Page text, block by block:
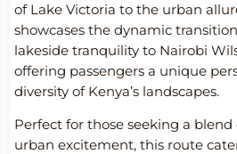
of Lake Victoria to the urban
showcases the dynamic
lakeside tranquility to Nairobi
offering passengers a unique
diversity of Kenya’s landscapes.
Perfect for those seeking a
urban excitement, this route